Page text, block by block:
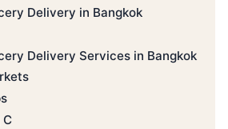
Delivery in Bangkok
Delivery Services in Bangkok
C